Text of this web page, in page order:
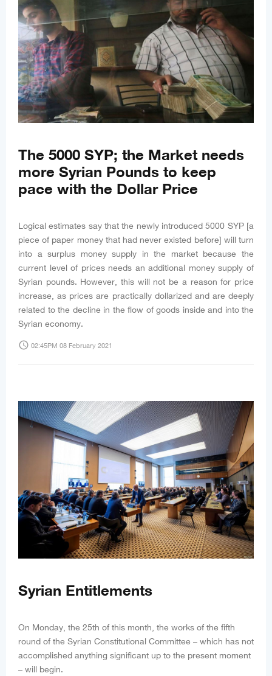
The 5000 SYP; the Market needs
more Syrian Pounds to keep
pace with the Dollar Price
Logical estimates say that the newly introduced 5000 SYP [a
piece of paper money that had never existed before] will turn
into a surplus money supply in the market because the
current level of prices needs an additional money supply of
Syrian pounds. However, this will not be a reason for price
increase, as prices are practically dollarized and are deeply
related to the decline in the flow of goods inside and into the
Syrian economy.
access_time 02:45PM 08 February 2021
Syrian Entitlements
On Monday, the 25th of this month, the works of the fifth
round of the Syrian Constitutional Committee – which has not
accomplished anything significant up to the present moment
– will begin.